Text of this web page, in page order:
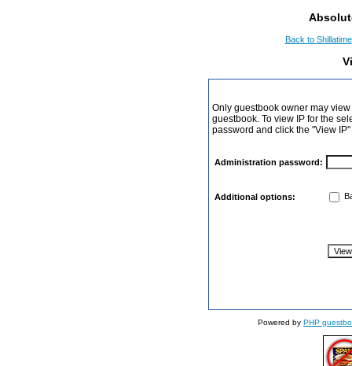
Back to Shillatime
Only guestbook owner may
guestbook. To view IP for the
password and click the "View
Administration password:
Additional options:
Powered by PHP